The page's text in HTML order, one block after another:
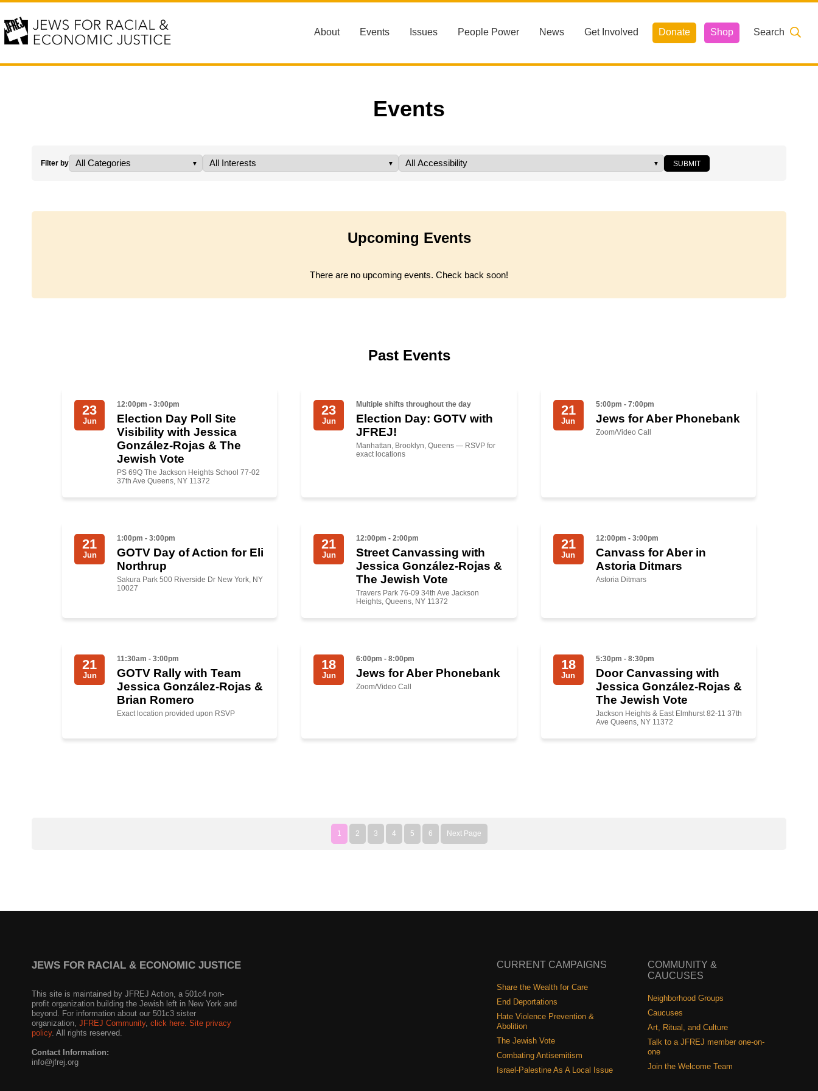
About Events Issues People Power News Get Involved Donate Shop Search
Events
Filter by
Upcoming Events
There are no upcoming events. Check back soon!
Past Events
23
Jun
12:00pm - 3:00pm
Election Day Poll Site
Visibility with Jessica
González-Rojas & The
Jewish Vote
PS 69Q The Jackson Heights School 77-02
37th Ave Queens, NY 11372
23
Jun
Multiple shifts throughout the day
Election Day: GOTV with
JFREJ!
Manhattan, Brooklyn, Queens — RSVP for
exact locations
21
Jun
5:00pm - 7:00pm
Jews for Aber Phonebank
Zoom/Video Call
21
Jun
1:00pm - 3:00pm
GOTV Day of Action for Eli
Northrup
Sakura Park 500 Riverside Dr New York, NY
10027
21
Jun
12:00pm - 2:00pm
Street Canvassing with
Jessica González-Rojas &
The Jewish Vote
Travers Park 76-09 34th Ave Jackson
Heights, Queens, NY 11372
21
Jun
12:00pm - 3:00pm
Canvass for Aber in
Astoria Ditmars
Astoria Ditmars
21
Jun
11:30am - 3:00pm
GOTV Rally with Team
Jessica González-Rojas &
Brian Romero
Exact location provided upon RSVP
18
Jun
6:00pm - 8:00pm
Jews for Aber Phonebank
Zoom/Video Call
18
Jun
5:30pm - 8:30pm
Door Canvassing with
Jessica González-Rojas &
The Jewish Vote
Jackson Heights & East Elmhurst 82-11 37th
Ave Queens, NY 11372
1 2 3 4 5 6 Next Page
JEWS FOR RACIAL & ECONOMIC JUSTICE
This site is maintained by JFREJ Action, a 501c4 non-
profit organization building the Jewish left in New York and
beyond. For information about our 501c3 sister
organization, JFREJ Community, click here. Site privacy
policy. All rights reserved.
Contact Information:
info@jfrej.org
CURRENT CAMPAIGNS
Share the Wealth for Care
End Deportations
Hate Violence Prevention &
Abolition
The Jewish Vote
Combating Antisemitism
Israel-Palestine As A Local Issue
COMMUNITY &
CAUCUSES
Neighborhood Groups
Caucuses
Art, Ritual, and Culture
Talk to a JFREJ member one-on-
one
Join the Welcome Team